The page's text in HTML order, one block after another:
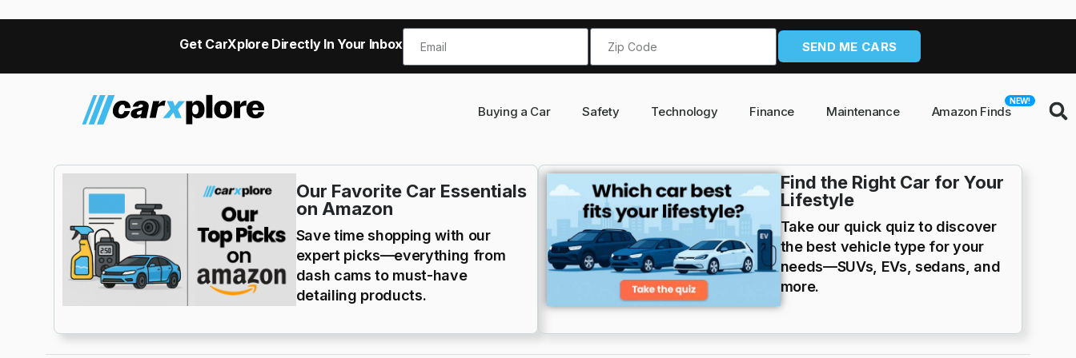
Get CarXplore Directly In Your Inbox! SEND ME CARS
Buying a Car Safety Technology Finance Maintenance Amazon Finds
NEW!
Our Favorite Car Essentials
on Amazon
Save time shopping with our
expert picks—everything from
dash cams to must-have
detailing products.
Find the Right Car for Your
Lifestyle
Take our quick quiz to discover
the best vehicle type for your
needs—SUVs, EVs, sedans, and
more.